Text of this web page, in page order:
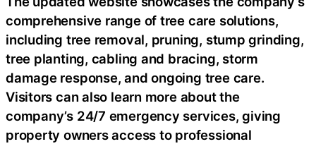
comprehensive range of tree care solutions,
including tree removal, pruning, stump grinding,
tree planting, cabling and bracing, storm
damage response, and ongoing tree care.
Visitors can also learn more about the
company’s 24/7 emergency services, giving
property owners access to professional